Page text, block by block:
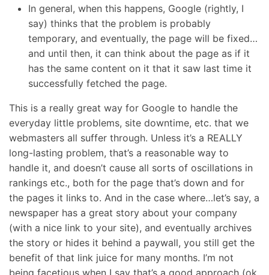
In general, when this happens, Google (rightly, I
say) thinks that the problem is probably
temporary, and eventually, the page will be fixed…
and until then, it can think about the page as if it
has the same content on it that it saw last time it
successfully fetched the page.
This is a really great way for Google to handle the
everyday little problems, site downtime, etc. that we
webmasters all suffer through. Unless it’s a REALLY
long-lasting problem, that’s a reasonable way to
handle it, and doesn’t cause all sorts of oscillations in
rankings etc., both for the page that’s down and for
the pages it links to. And in the case where…let’s say, a
newspaper has a great story about your company
(with a nice link to your site), and eventually archives
the story or hides it behind a paywall, you still get the
benefit of that link juice for many months. I’m not
being facetious when I say that’s a good approach (ok,